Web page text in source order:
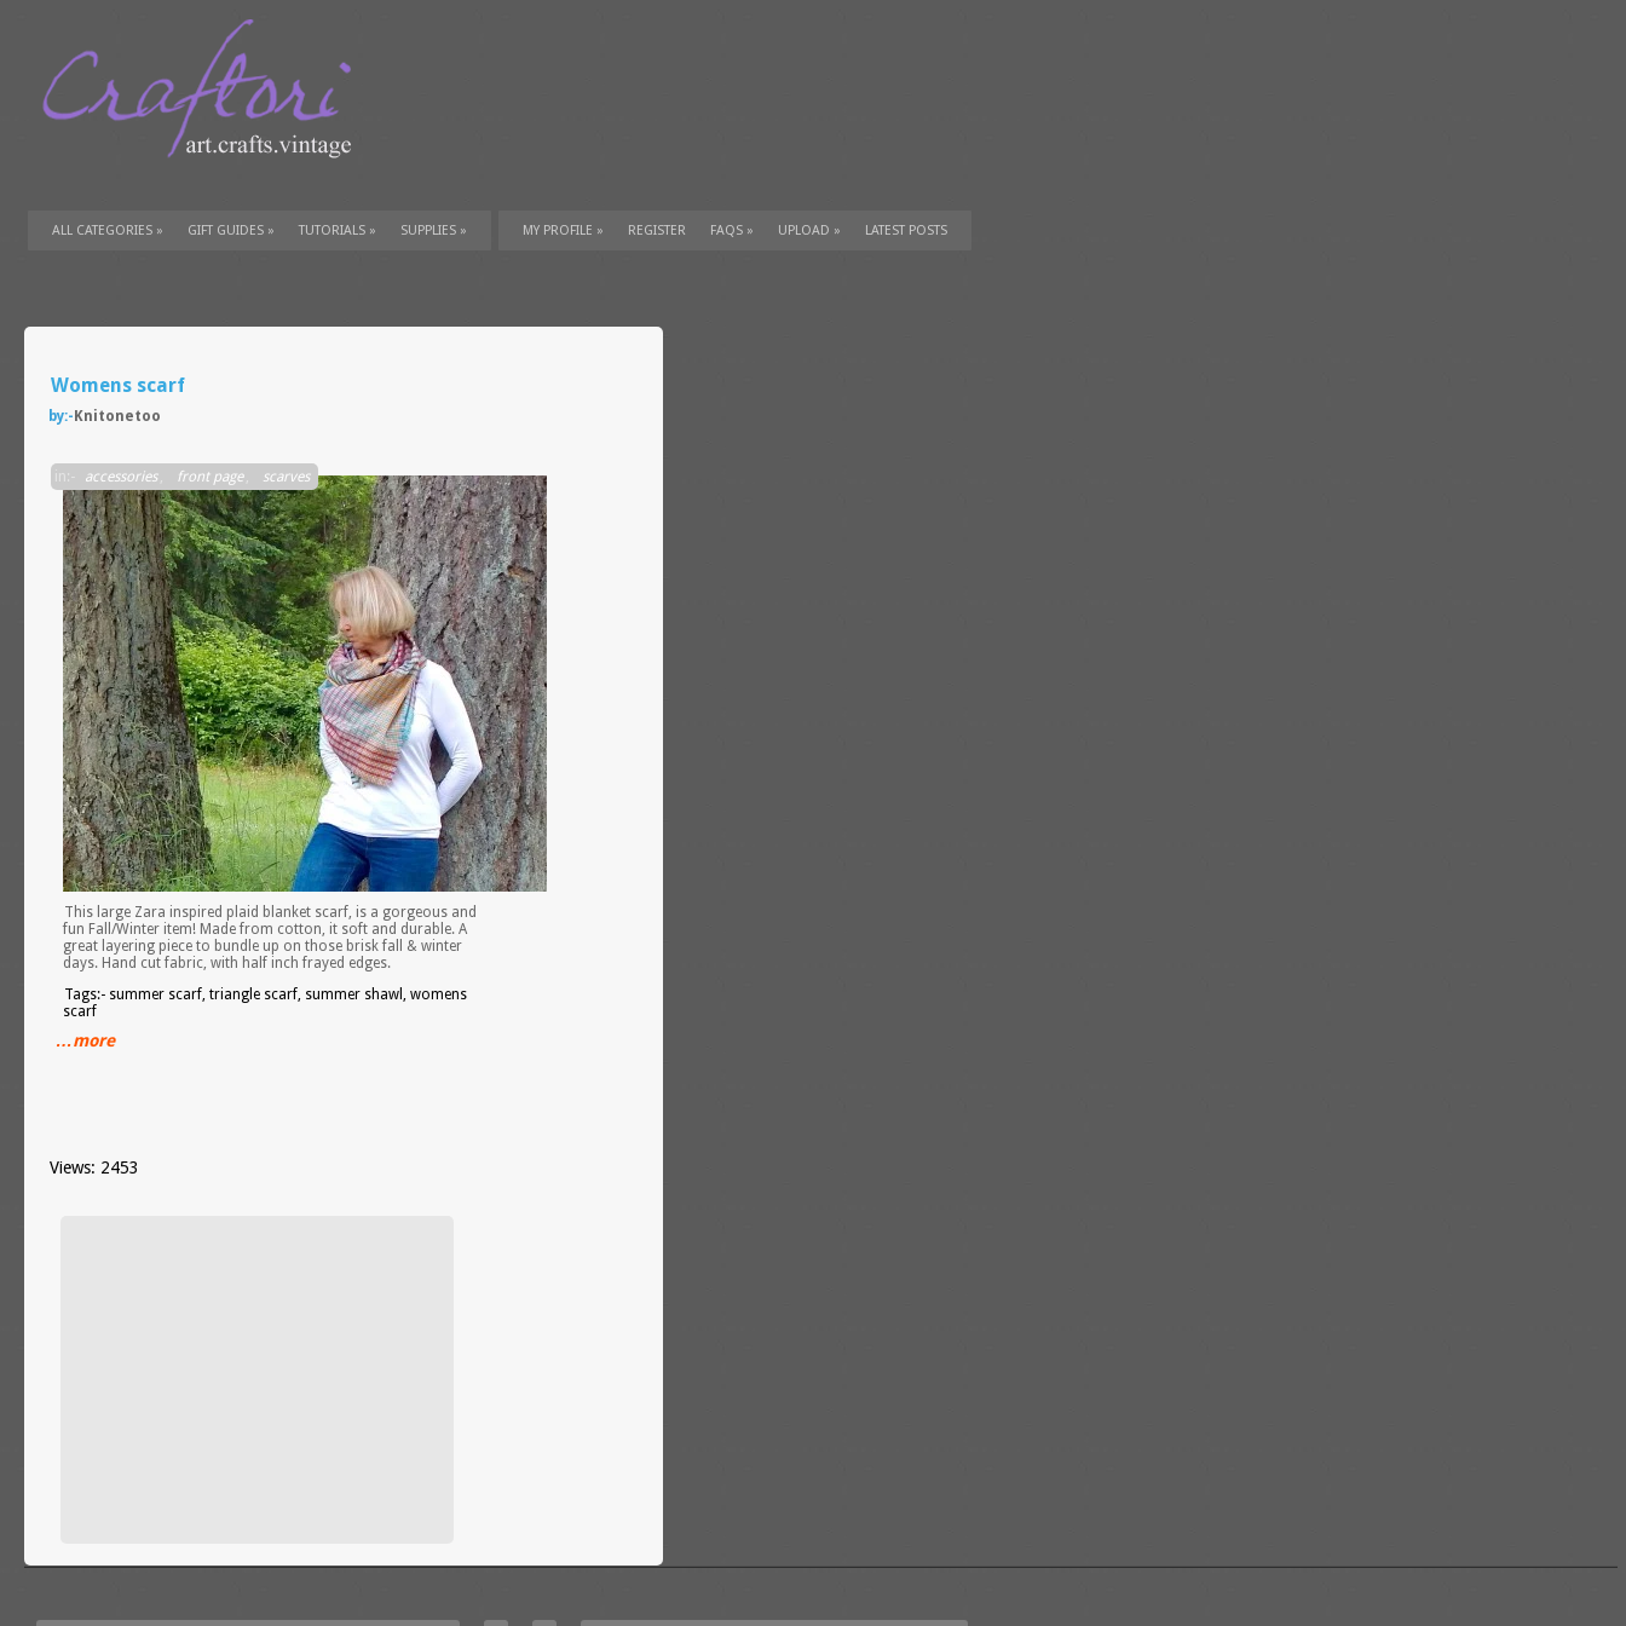
ALL CATEGORIES » GIFT GUIDES » TUTORIALS » SUPPLIES » MY PROFILE » REGISTER FAQS » UPLOAD » LATEST POSTS
Womens scarf
by:- Knitonetoo
in:- accessories , front page , scarves
This large Zara inspired plaid blanket scarf, is a gorgeous and
fun Fall/Winter item! Made from cotton, it soft and durable. A
great layering piece to bundle up on those brisk fall & winter
days. Hand cut fabric, with half inch frayed edges.
Tags:- summer scarf, triangle scarf, summer shawl, womens
scarf
…more
Views: 2453